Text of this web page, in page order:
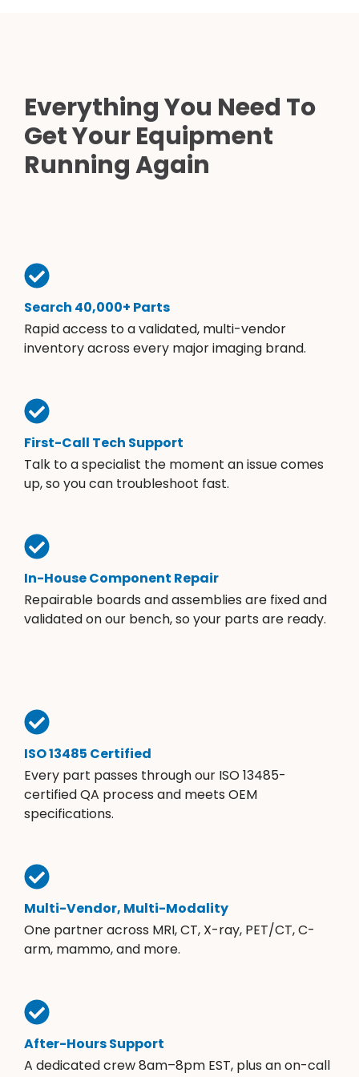
Everything You Need To
Get Your Equipment
Running Again
Search 40,000+ Parts
Rapid access to a validated, multi-vendor
inventory across every major imaging brand.
First-Call Tech Support
Talk to a specialist the moment an issue comes
up, so you can troubleshoot fast.
In-House Component Repair
Repairable boards and assemblies are fixed and
validated on our bench, so your parts are ready.
ISO 13485 Certified
Every part passes through our ISO 13485-
certified QA process and meets OEM
specifications.
Multi-Vendor, Multi-Modality
One partner across MRI, CT, X-ray, PET/CT, C-
arm, mammo, and more.
After-Hours Support
A dedicated crew 8am–8pm EST, plus an on-call